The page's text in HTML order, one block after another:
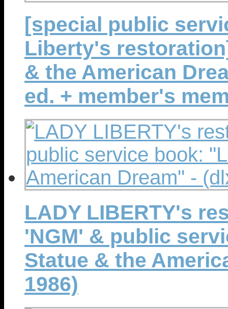
[special public
Liberty's
& the American
ed. + member's
LADY LIBERTY's
'NGM' & public
Statue & the
1986)